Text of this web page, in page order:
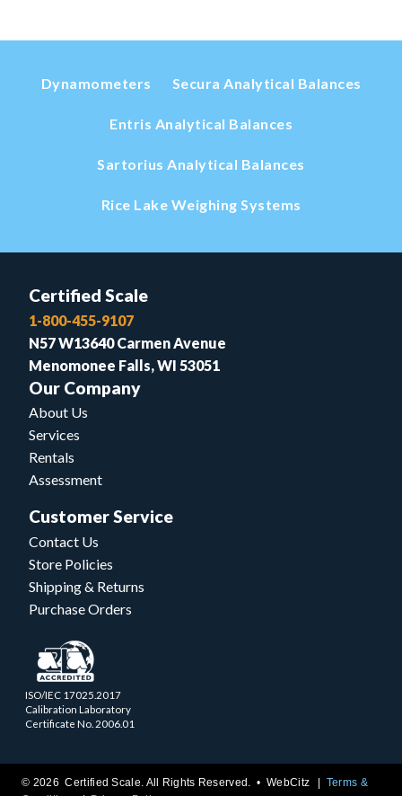
Dynamometers Secura Analytical Balances
Entris Analytical Balances
Sartorius Analytical Balances
Rice Lake Weighing Systems
Certified Scale
1-800-455-9107
N57 W13640 Carmen Avenue
Menomonee Falls, WI 53051
Our Company
About Us
Services
Rentals
Assessment
Customer Service
Contact Us
Store Policies
Shipping & Returns
Purchase Orders
ISO/IEC 17025.2017
Calibration Laboratory
Certificate No. 2006.01
© 2026 Certified Scale. All Rights Reserved. •WebCitz
Terms &